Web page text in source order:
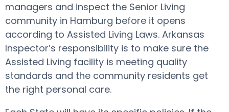
managers and inspect the Senior Living
community in Hamburg before it opens
according to Assisted Living Laws. Arkansas
Inspector’s responsibility is to make sure the
Assisted Living facility is meeting quality
standards and the community residents get
the right personal care.